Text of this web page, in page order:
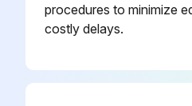
procedures to minimize
costly delays.